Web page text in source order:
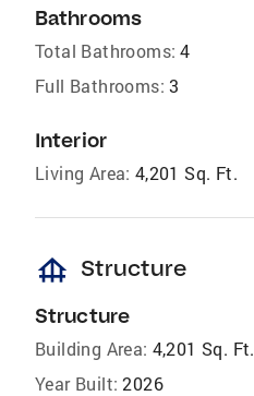
Bathrooms
Total Bathrooms: 4
Full Bathrooms: 3
Interior
Living Area: 4,201 Sq. Ft.
foundation Structure
Structure
Building Area: 4,201 Sq. Ft.
Year Built: 2026